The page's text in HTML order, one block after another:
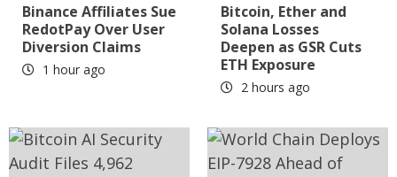
Binance Affiliates Sue
RedotPay Over User
Diversion Claims
1 hour ago
Bitcoin, Ether and
Solana Losses
Deepen as GSR Cuts
ETH Exposure
2 hours ago